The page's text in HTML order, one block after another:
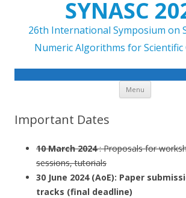
SYNASC
26th International Symposium on
Numeric Algorithms for
Menu Skip to
Important Dates
10 March 2024: Proposals for
sessions, tutorials
30 June 2024 (AoE): Paper
tracks (final deadline)